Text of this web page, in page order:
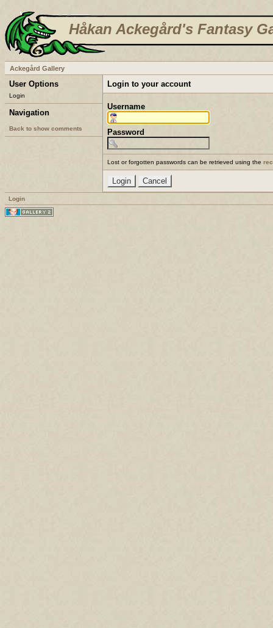
Håkan Ackegård's Fantasy
Ackegård Gallery
User Options
Login
Navigation
Back to show comments
Login to your account
Username
Password
Lost or forgotten passwords can be retrieved using the
Login